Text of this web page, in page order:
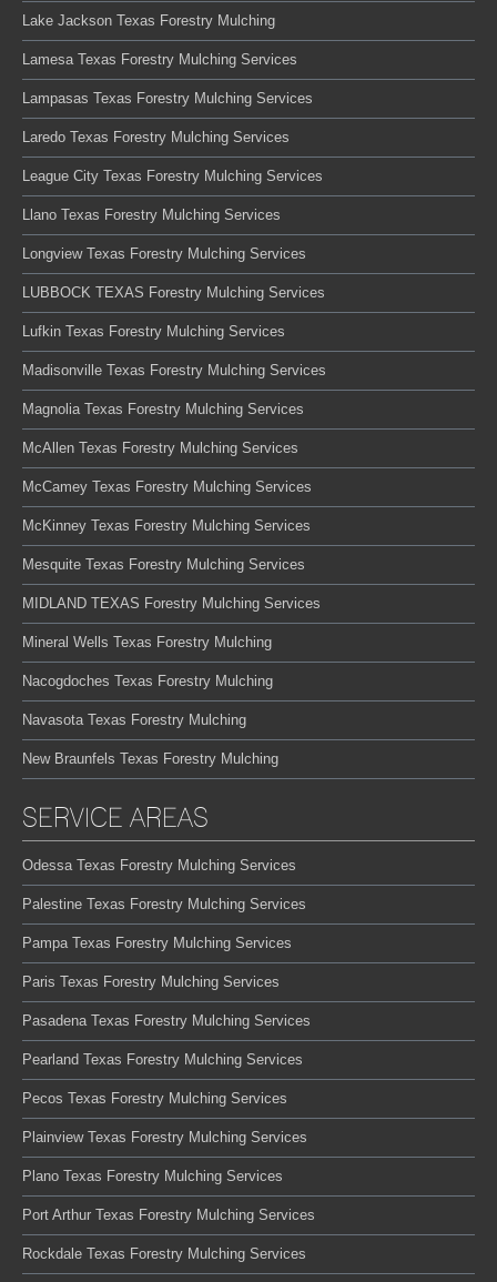
Lake Jackson Texas Forestry Mulching
Lamesa Texas Forestry Mulching Services
Lampasas Texas Forestry Mulching Services
Laredo Texas Forestry Mulching Services
League City Texas Forestry Mulching Services
Llano Texas Forestry Mulching Services
Longview Texas Forestry Mulching Services
LUBBOCK TEXAS Forestry Mulching Services
Lufkin Texas Forestry Mulching Services
Madisonville Texas Forestry Mulching Services
Magnolia Texas Forestry Mulching Services
McAllen Texas Forestry Mulching Services
McCamey Texas Forestry Mulching Services
McKinney Texas Forestry Mulching Services
Mesquite Texas Forestry Mulching Services
MIDLAND TEXAS Forestry Mulching Services
Mineral Wells Texas Forestry Mulching
Nacogdoches Texas Forestry Mulching
Navasota Texas Forestry Mulching
New Braunfels Texas Forestry Mulching
SERVICE AREAS
Odessa Texas Forestry Mulching Services
Palestine Texas Forestry Mulching Services
Pampa Texas Forestry Mulching Services
Paris Texas Forestry Mulching Services
Pasadena Texas Forestry Mulching Services
Pearland Texas Forestry Mulching Services
Pecos Texas Forestry Mulching Services
Plainview Texas Forestry Mulching Services
Plano Texas Forestry Mulching Services
Port Arthur Texas Forestry Mulching Services
Rockdale Texas Forestry Mulching Services